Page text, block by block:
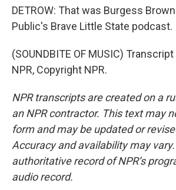
DETROW: That was Burgess
Public's Brave Little State podcast.
(SOUNDBITE OF MUSIC)
NPR, Copyright NPR.
NPR transcripts are created on a
an NPR contractor. This text may
form and may be updated or
Accuracy and availability may
authoritative record of NPR’s
audio record.